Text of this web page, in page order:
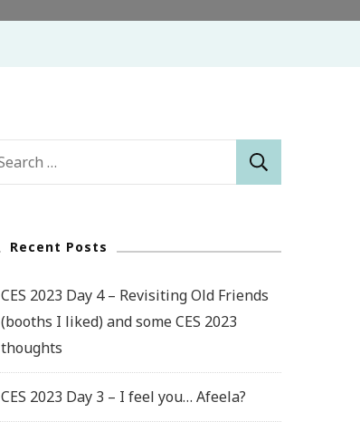
Recent Posts
CES 2023 Day 4 – Revisiting Old Friends
(booths I liked) and some CES 2023
thoughts
CES 2023 Day 3 – I feel you… Afeela?